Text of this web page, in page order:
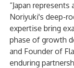
“Japan
Noriyuki's deep-
expertise bring
phase of growth
and Founder of
enduring